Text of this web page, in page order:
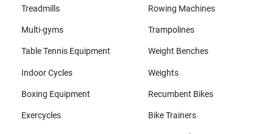
Treadmills Rowing Machines
Multi-gyms Trampolines
Table Tennis Equipment Weight Benches
Indoor Cycles Weights
Boxing Equipment Recumbent Bikes
Exercycles Bike Trainers